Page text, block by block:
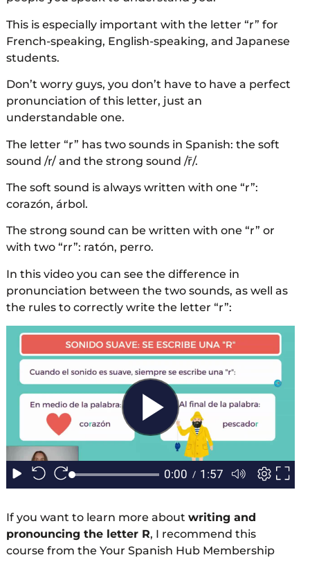
This is especially important with the letter “r” for
French-speaking, English-speaking, and Japanese
students.
Don’t worry guys, you don’t have to have a perfect
pronunciation of this letter, just an
understandable one.
The letter “r” has two sounds in Spanish: the soft
sound /r/ and the strong sound /r̄/.
The soft sound is always written with one “r”:
corazón, árbol.
The strong sound can be written with one “r” or
with two “rr”: ratón, perro.
In this video you can see the difference in
pronunciation between the two sounds, as well as
the rules to correctly write the letter “r”:
If you want to learn more about writing and
pronouncing the letter R, I recommend this
course from the Your Spanish Hub Membership